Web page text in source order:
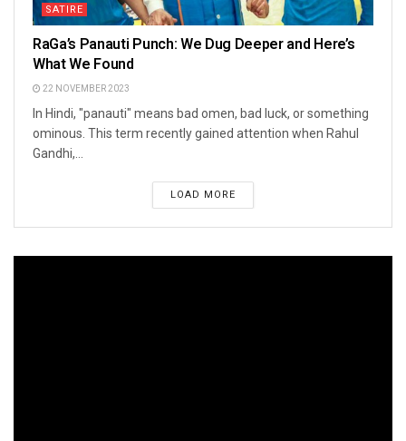
SATIRE
RaGa’s Panauti Punch: We Dug Deeper and Here’s
What We Found
22 NOVEMBER 2023
In Hindi, "panauti" means bad omen, bad luck, or something
ominous. This term recently gained attention when Rahul
Gandhi,...
LOAD MORE